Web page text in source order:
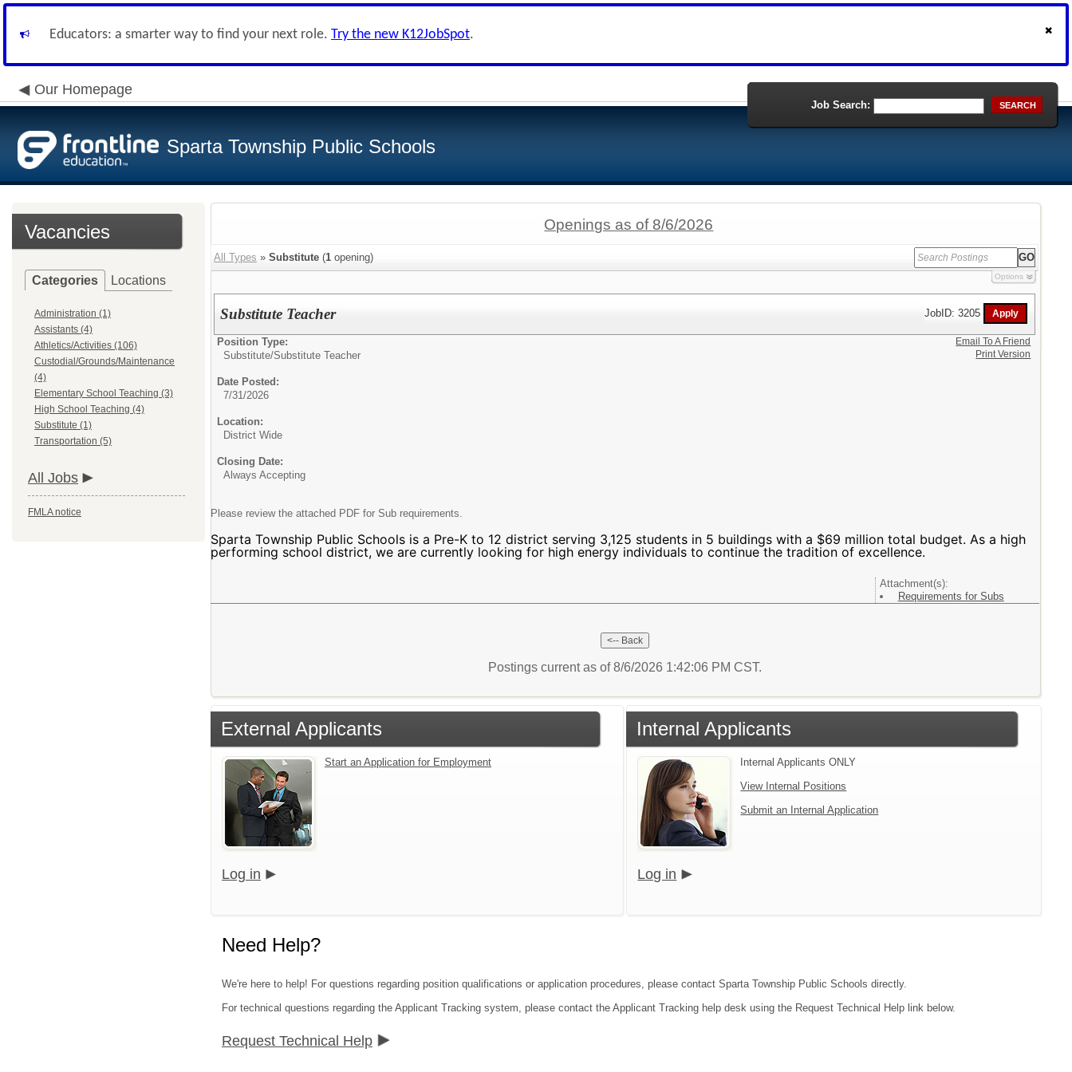
Educators: a smarter way to find your next role. Try the new K12JobSpot.
Our Homepage
Sparta Township Public Schools
Job Search: SEARCH
Vacancies
Categories Locations
Administration (1)
Assistants (4)
Athletics/Activities (106)
Custodial/Grounds/Maintenance
(4)
Elementary School Teaching (3)
High School Teaching (4)
Substitute (1)
Transportation (5)
All Jobs
FMLA notice
Openings as of 8/6/2026
All Types » Substitute (1 opening)
Options
Substitute Teacher JobID: 3205
Position Type:
Substitute/Substitute Teacher
Date Posted:
7/31/2026
Location:
District Wide
Closing Date:
Always Accepting
Please review the attached PDF for Sub requirements.
Sparta Township Public Schools is a Pre-K to 12 district serving 3,125 students in 5 buildings with a $69 million total budget. As a high
performing school district, we are currently looking for high energy individuals to continue the tradition of excellence.
Attachment(s):
Requirements for Subs
Email To A Friend
Print Version
Postings current as of 8/6/2026 1:42:06 PM CST.
External Applicants
Start an Application for Employment
Log in
Internal Applicants
Internal Applicants ONLY
View Internal Positions
Submit an Internal Application
Log in
Need Help?
We're here to help! For questions regarding position qualifications or application procedures, please contact Sparta Township Public Schools directly.
For technical questions regarding the Applicant Tracking system, please contact the Applicant Tracking help desk using the Request Technical Help link below.
Request Technical Help